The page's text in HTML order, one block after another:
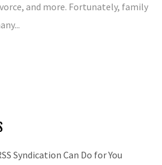
and more. Fortunately, family
Syndication Can Do for You